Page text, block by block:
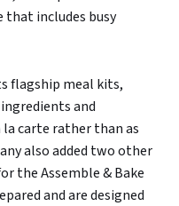
that includes busy
flagship meal kits,
and
carte rather than as
also added two other
the Assemble & Bake
and are designed